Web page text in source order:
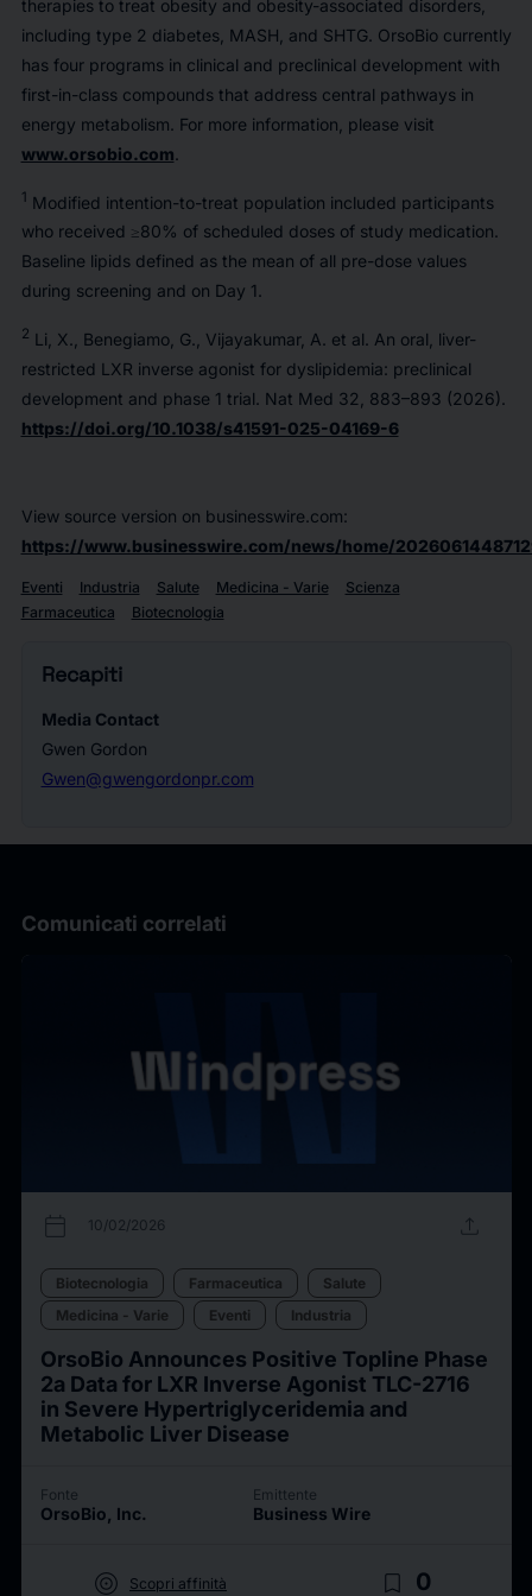
therapies to treat obesity and obesity-associated disorders,
including type 2 diabetes, MASH, and SHTG. OrsoBio currently
has four programs in clinical and preclinical development with
first-in-class compounds that address central pathways in
energy metabolism. For more information, please visit
www.orsobio.com.
1 Modified intention-to-treat population included participants
who received ≥80% of scheduled doses of study medication.
Baseline lipids defined as the mean of all pre-dose values
during screening and on Day 1.
2 Li, X., Benegiamo, G., Vijayakumar, A. et al. An oral, liver-
restricted LXR inverse agonist for dyslipidemia: preclinical
development and phase 1 trial. Nat Med 32, 883–893 (2026).
https://doi.org/10.1038/s41591-025-04169-6
View source version on businesswire.com:
https://www.businesswire.com/news/home/
Eventi Industria Salute Medicina - Varie
Scienza
Farmaceutica
Biotecnologia
Recapiti
Media Contact
Gwen Gordon
Gwen@gwengordonpr.com
Comunicati correlati
calendar_today 10/02/2026 upload
Biotecnologia Farmaceutica
Salute
Medicina - Varie
Eventi Industria
OrsoBio Announces Positive Topline Phase
2a Data for LXR Inverse Agonist TLC-2716
in Severe Hypertriglyceridemia and
Metabolic Liver Disease
Fonte
OrsoBio, Inc.
Emittente
Business Wire
target Scopri affinità bookmark_border 0